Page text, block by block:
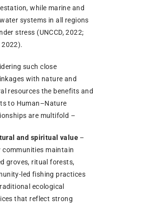
while marine and
systems in all regions
stress (UNCCD, 2022;
2022).
such close
with nature and
resources the benefits and
to Human–Nature
are multifold –
and spiritual value –
communities maintain
groves, ritual forests,
led fishing practices
ecological
that reflect strong